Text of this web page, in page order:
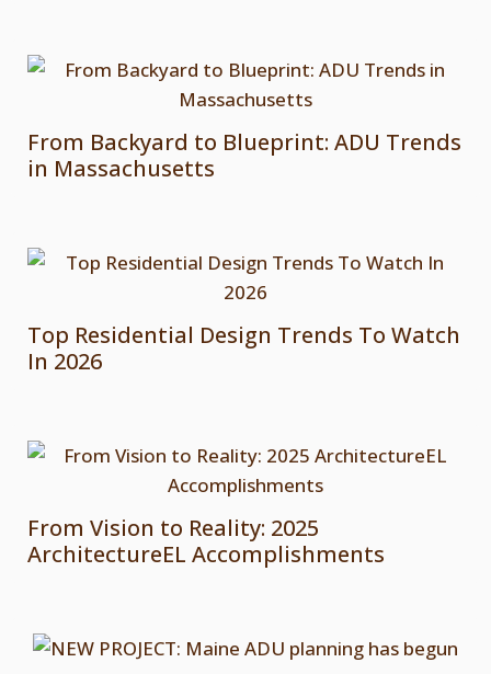
From Backyard to Blueprint: ADU Trends
in Massachusetts
Top Residential Design Trends To Watch
In 2026
From Vision to Reality: 2025
ArchitectureEL Accomplishments